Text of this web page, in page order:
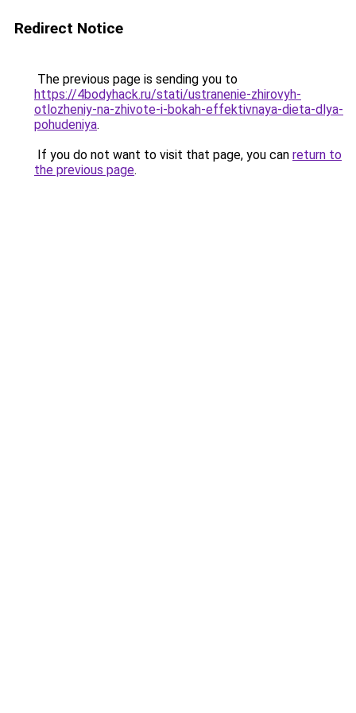
Redirect Notice
The previous page is sending you to
https://4bodyhack.ru/stati/ustranenie-zhirovyh-
otlozheniy-na-zhivote-i-bokah-effektivnaya-dieta-dlya-
pohudeniya.
If you do not want to visit that page, you can return to
the previous page.